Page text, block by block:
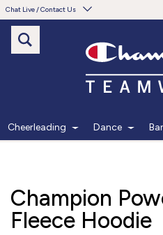
Chat Live / Contact Us
Need help with
Frequently Asked
Live Chat
Monday - Friday 7am - 6pm
Cheerleading Dance
Champion
Fleece Hoodie